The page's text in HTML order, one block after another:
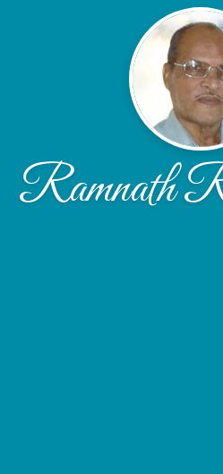
Ramnath